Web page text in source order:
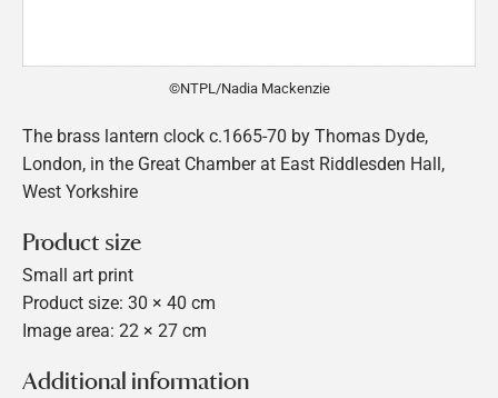
©NTPL/Nadia Mackenzie
The brass lantern clock c.1665-70 by Thomas Dyde,
London, in the Great Chamber at East Riddlesden Hall,
West Yorkshire
Product size
Small art print
Product size: 30 × 40 cm
Image area: 22 × 27 cm
Additional information